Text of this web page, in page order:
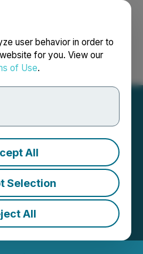
user behavior in order to
for you. View our
of Use.
All
Selection
All
Français
901
in
Ex